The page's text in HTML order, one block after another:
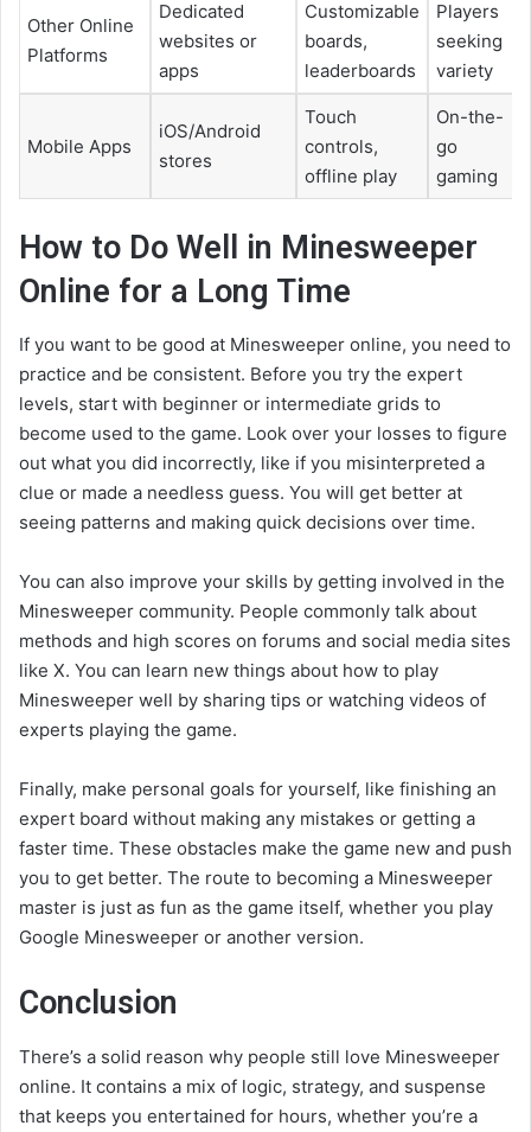
Other Online
Platforms
Dedicated
websites or
apps
Customizable
boards,
leaderboards
Players
seeking
variety
Mobile Apps
iOS/Android
stores
Touch
controls,
offline play
On-the-
go
gaming
How to Do Well in Minesweeper
Online for a Long Time
If you want to be good at Minesweeper online, you need to
practice and be consistent. Before you try the expert
levels, start with beginner or intermediate grids to
become used to the game. Look over your losses to figure
out what you did incorrectly, like if you misinterpreted a
clue or made a needless guess. You will get better at
seeing patterns and making quick decisions over time.
You can also improve your skills by getting involved in the
Minesweeper community. People commonly talk about
methods and high scores on forums and social media sites
like X. You can learn new things about how to play
Minesweeper well by sharing tips or watching videos of
experts playing the game.
Finally, make personal goals for yourself, like finishing an
expert board without making any mistakes or getting a
faster time. These obstacles make the game new and push
you to get better. The route to becoming a Minesweeper
master is just as fun as the game itself, whether you play
Google Minesweeper or another version.
Conclusion
There’s a solid reason why people still love Minesweeper
online. It contains a mix of logic, strategy, and suspense
that keeps you entertained for hours, whether you’re a